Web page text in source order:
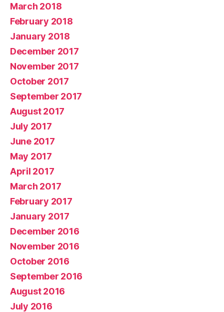
March 2018
February 2018
January 2018
December 2017
November 2017
October 2017
September 2017
August 2017
July 2017
June 2017
May 2017
April 2017
March 2017
February 2017
January 2017
December 2016
November 2016
October 2016
September 2016
August 2016
July 2016